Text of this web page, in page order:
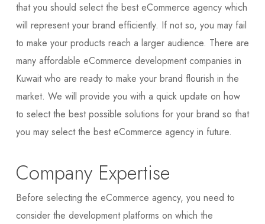
that you should select the best eCommerce agency which
will represent your brand efficiently. If not so, you may fail
to make your products reach a larger audience. There are
many affordable eCommerce development companies in
Kuwait who are ready to make your brand flourish in the
market. We will provide you with a quick update on how
to select the best possible solutions for your brand so that
you may select the best eCommerce agency in future.
Company Expertise
Before selecting the eCommerce agency, you need to
consider the development platforms on which the